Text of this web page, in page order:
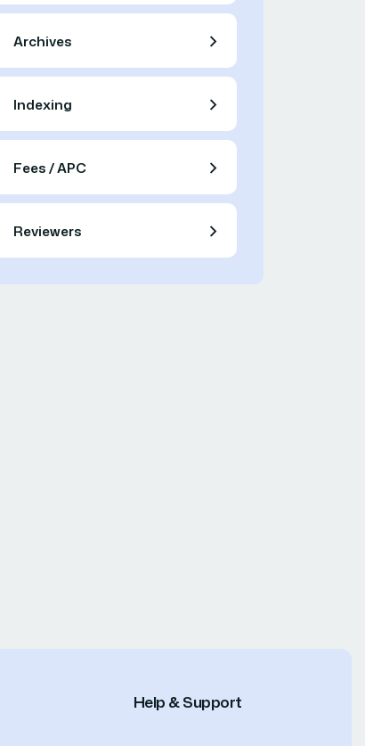
Archives
Indexing
Fees / APC
Reviewers
Help & Support